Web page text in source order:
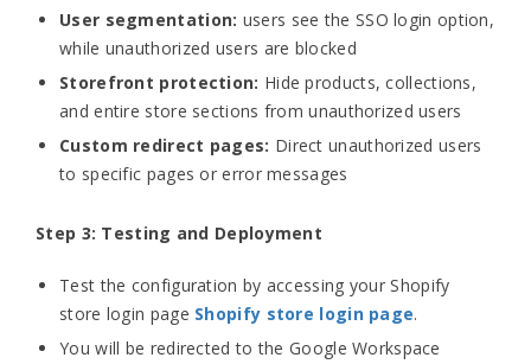
User segmentation: users see the SSO login option,
while unauthorized users are blocked
Storefront protection: Hide products, collections,
and entire store sections from unauthorized users
Custom redirect pages: Direct unauthorized users
to specific pages or error messages
Step 3: Testing and Deployment
Test the configuration by accessing your Shopify
store login page Shopify store login page.
You will be redirected to the Google Workspace